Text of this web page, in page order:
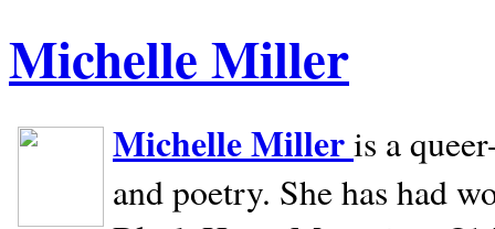
Michelle Miller
Michelle Milleris a
and poetry. She has had